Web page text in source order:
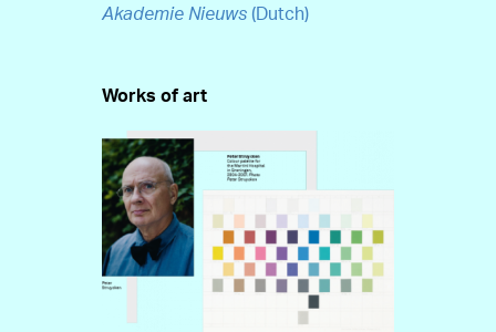
Akademie Nieuws (Dutch)
Works of art